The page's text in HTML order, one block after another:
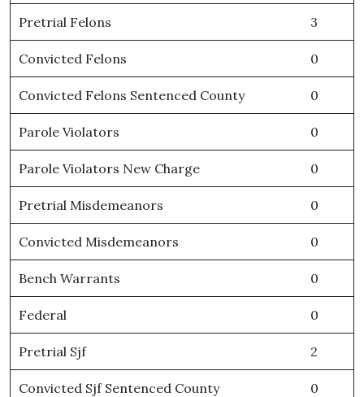
Pretrial Felons 3
Convicted Felons 0
Convicted Felons Sentenced County 0
Parole Violators 0
Parole Violators New Charge 0
Pretrial Misdemeanors 0
Convicted Misdemeanors 0
Bench Warrants 0
Federal 0
Pretrial Sjf 2
Convicted Sjf Sentenced County 0